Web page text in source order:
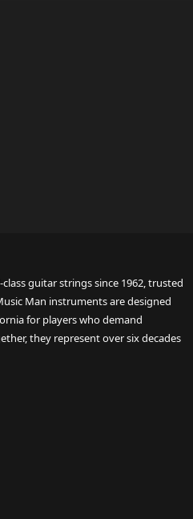
guitar strings since 1962, trusted
Man instruments are designed
for players who demand
they represent over six decades